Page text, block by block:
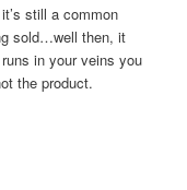
still a common
sold…well then, it
in your veins you
the product.